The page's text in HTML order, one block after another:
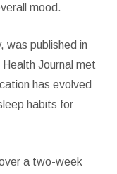
mood.
was published in
Journal met
has evolved
habits for
a two-week